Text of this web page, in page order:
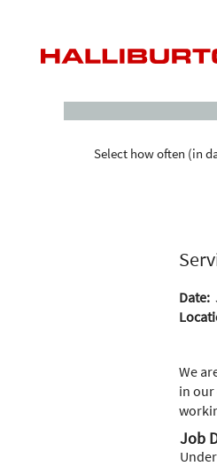
Select how often (in
Date:
We
in our
Job